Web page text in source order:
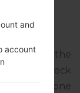
SM-
for the
to check
smartphone
and
account